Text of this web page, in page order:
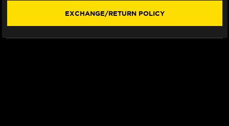
EXCHANGE/RETURN POLICY